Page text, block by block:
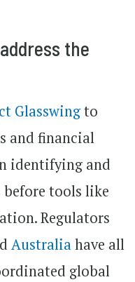
the
Glasswingto
and financial
identifying and
tools like
Regulators
Australiahave all
global